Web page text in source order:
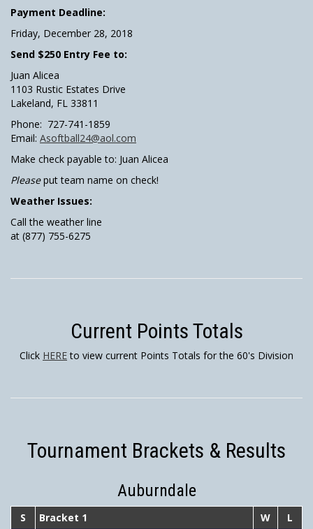
Payment Deadline:
Friday, December 28, 2018
Send $250 Entry Fee to:
Juan Alicea
1103 Rustic Estates Drive
Lakeland, FL 33811
Phone: 727-741-1859
Email: Asoftball24@aol.com
Make check payable to: Juan Alicea
Pleaseput team name on check!
Weather Issues:
Call the weather line
at (877) 755-6275
Current Points Totals
Click HEREto view current Points Totals for the 60's Division
Tournament Brackets & Results
Auburndale
S Bracket 1 W
L